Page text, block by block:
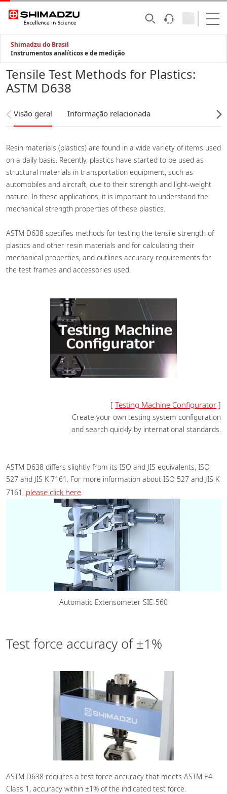
Shimadzu do Brasil
Instrumentos analíticos e de medição
Tensile Test Methods for Plastics:
ASTM D638
Visão geral Informação relacionada
Resin materials (plastics) are found in a wide variety of items used
on a daily basis. Recently, plastics have started to be used as
structural materials in transportation equipment, such as
automobiles and aircraft, due to their strength and light-weight
nature. In these applications, it is important to understand the
mechanical strength properties of these plastics.
ASTM D638 specifies methods for testing the tensile strength of
plastics and other resin materials and for calculating their
mechanical properties, and outlines accuracy requirements for
the test frames and accessories used.
[ Testing Machine Configurator ]
Create your own testing system configuration
and search quickly by international standards.
ASTM D638 differs slightly from its ISO and JIS equivalents, ISO
527 and JIS K 7161. For more information about ISO 527 and JIS K
7161, please click here.
Automatic Extensometer SIE-560
Test force accuracy of ±1%
ASTM D638 requires a test force accuracy that meets ASTM E4
Class 1, accuracy within ±1% of the indicated test force.